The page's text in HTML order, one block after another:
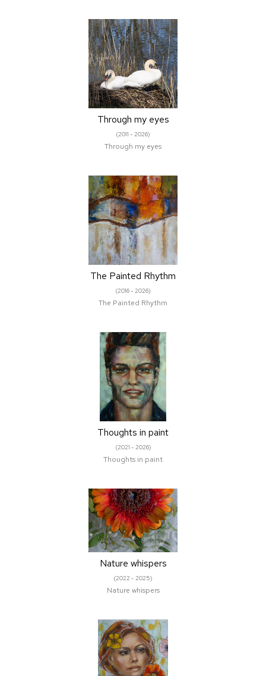
Through my eyes
(2011 - 2026)
Through my eyes
The Painted Rhythm
(2016 - 2026)
The Painted Rhythm
Thoughts in paint
(2021 - 2026)
Thoughts in paint
Nature whispers
(2022 - 2025)
Nature whispers